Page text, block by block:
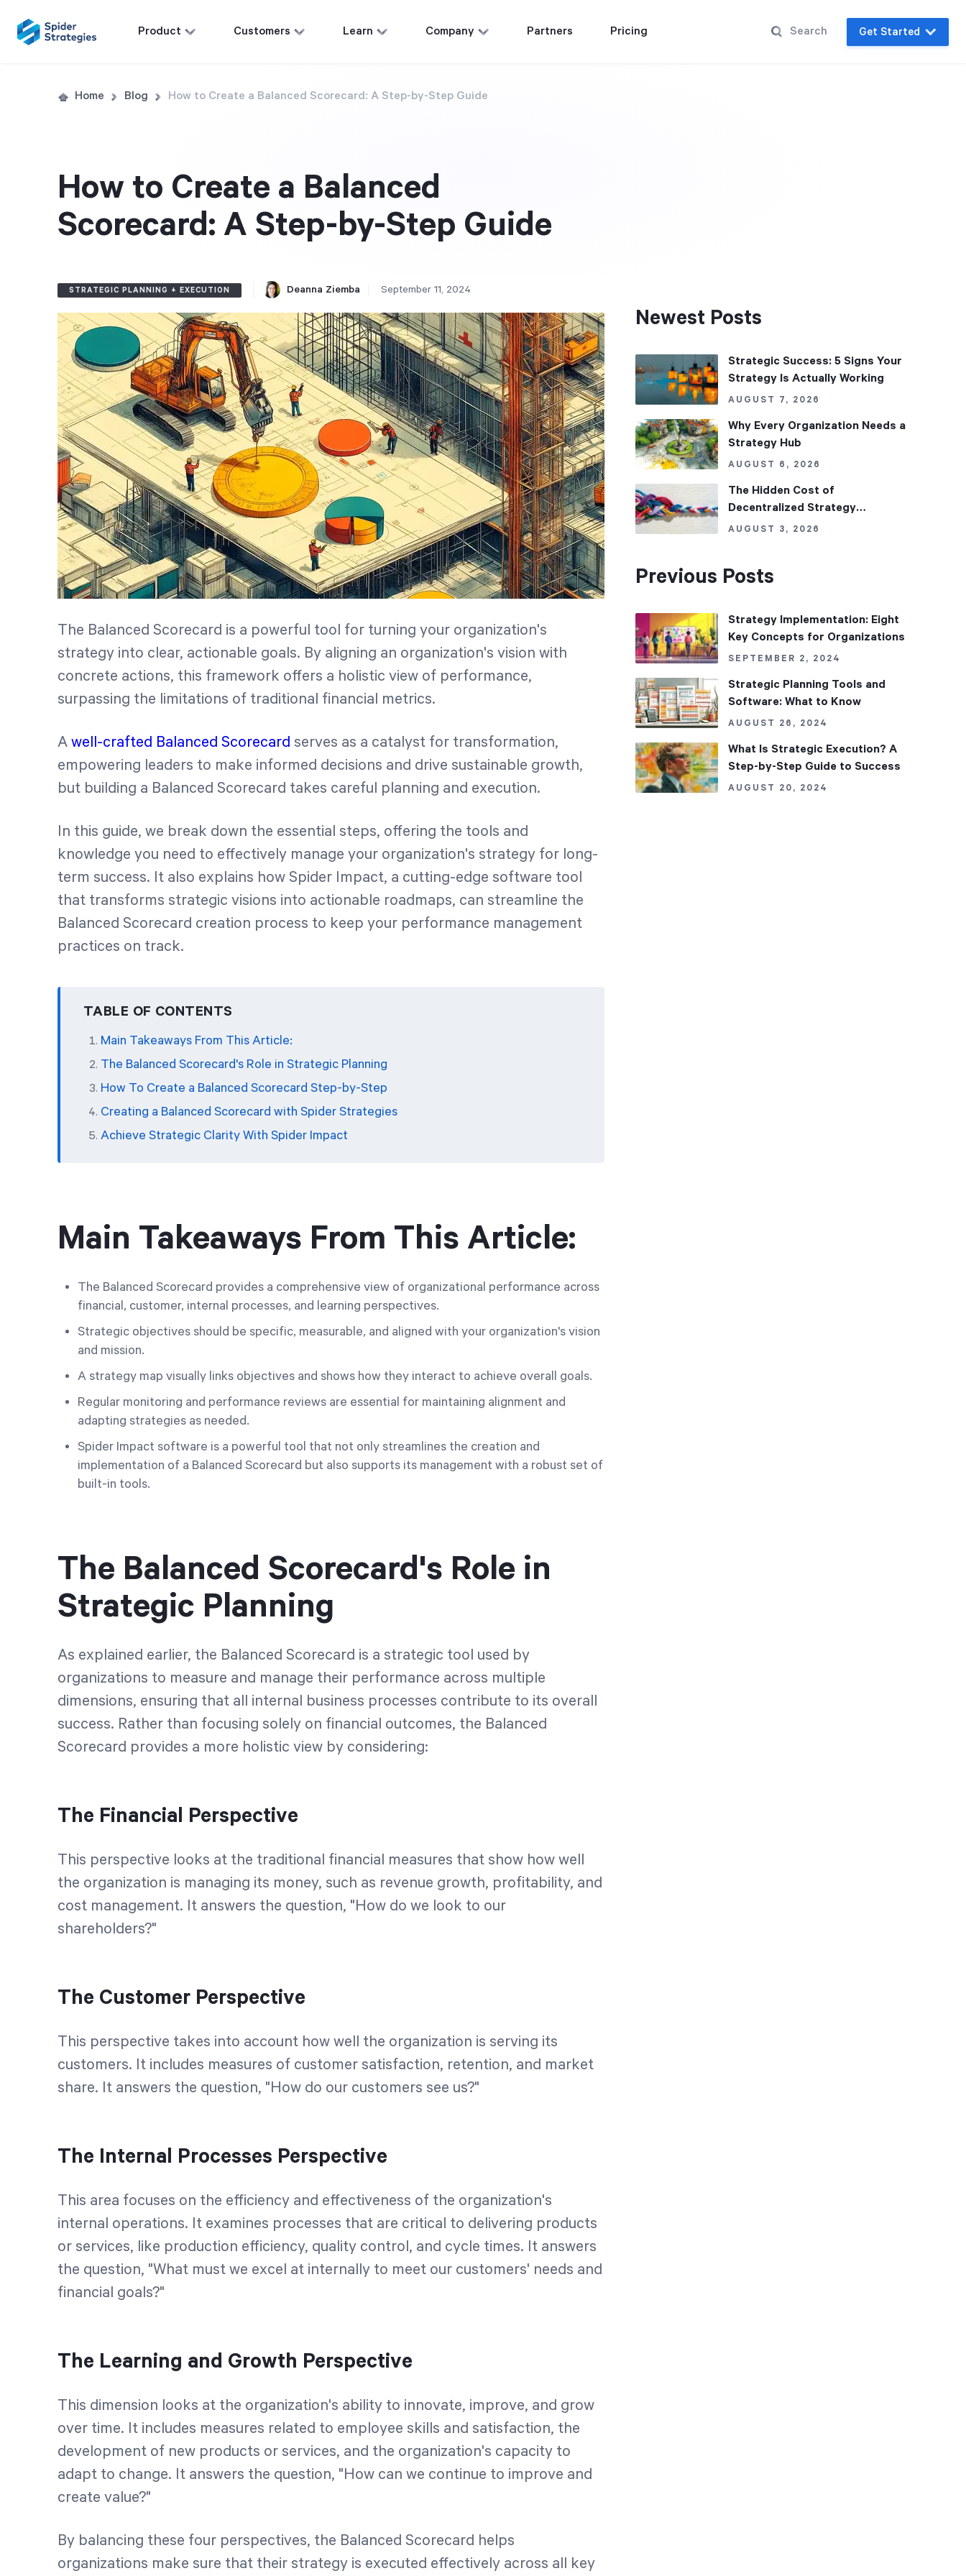
Product Customers Learn Company Partners Pricing Get Started
Home Blog How to Create a Balanced Scorecard: A Step-by-Step Guide
How to Create a Balanced
Scorecard: A Step-by-Step Guide
STRATEGIC PLANNING + EXECUTION Deanna Ziemba September 11, 2024
The Balanced Scorecard is a powerful tool for turning your organization's
strategy into clear, actionable goals. By aligning an organization's vision with
concrete actions, this framework offers a holistic view of performance,
surpassing the limitations of traditional financial metrics.
A well-crafted Balanced Scorecard serves as a catalyst for transformation,
empowering leaders to make informed decisions and drive sustainable growth,
but building a Balanced Scorecard takes careful planning and execution.
In this guide, we break down the essential steps, offering the tools and
knowledge you need to effectively manage your organization's strategy for long-
term success. It also explains how Spider Impact, a cutting-edge software tool
that transforms strategic visions into actionable roadmaps, can streamline the
Balanced Scorecard creation process to keep your performance management
practices on track.
TABLE OF CONTENTS
Main Takeaways From This Article:
The Balanced Scorecard's Role in Strategic Planning
How To Create a Balanced Scorecard Step-by-Step
Creating a Balanced Scorecard with Spider Strategies
Achieve Strategic Clarity With Spider Impact
Main Takeaways From This Article:
The Balanced Scorecard provides a comprehensive view of organizational performance across
financial, customer, internal processes, and learning perspectives.
Strategic objectives should be specific, measurable, and aligned with your organization's vision
and mission.
A strategy map visually links objectives and shows how they interact to achieve overall goals.
Regular monitoring and performance reviews are essential for maintaining alignment and
adapting strategies as needed.
Spider Impact software is a powerful tool that not only streamlines the creation and
implementation of a Balanced Scorecard but also supports its management with a robust set of
built-in tools.
The Balanced Scorecard's Role in
Strategic Planning
As explained earlier, the Balanced Scorecard is a strategic tool used by
organizations to measure and manage their performance across multiple
dimensions, ensuring that all internal business processes contribute to its overall
success. Rather than focusing solely on financial outcomes, the Balanced
Scorecard provides a more holistic view by considering:
The Financial Perspective
This perspective looks at the traditional financial measures that show how well
the organization is managing its money, such as revenue growth, profitability, and
cost management. It answers the question, "How do we look to our
shareholders?"
The Customer Perspective
This perspective takes into account how well the organization is serving its
customers. It includes measures of customer satisfaction, retention, and market
share. It answers the question, "How do our customers see us?"
The Internal Processes Perspective
This area focuses on the efficiency and effectiveness of the organization's
internal operations. It examines processes that are critical to delivering products
or services, like production efficiency, quality control, and cycle times. It answers
the question, "What must we excel at internally to meet our customers' needs and
financial goals?"
The Learning and Growth Perspective
This dimension looks at the organization's ability to innovate, improve, and grow
over time. It includes measures related to employee skills and satisfaction, the
development of new products or services, and the organization's capacity to
adapt to change. It answers the question, "How can we continue to improve and
create value?"
By balancing these four perspectives, the Balanced Scorecard helps
organizations make sure that their strategy is executed effectively across all key
Newest Posts
Strategic Success: 5 Signs Your
Strategy Is Actually Working
AUGUST 7, 2026
Why Every Organization Needs a
Strategy Hub
AUGUST 6, 2026
The Hidden Cost of
Decentralized Strategy
Management
AUGUST 3, 2026
Previous Posts
Strategy Implementation: Eight
Key Concepts for Organizations
SEPTEMBER 2, 2024
Strategic Planning Tools and
Software: What to Know
AUGUST 26, 2024
What Is Strategic Execution? A
Step-by-Step Guide to Success
AUGUST 20, 2024